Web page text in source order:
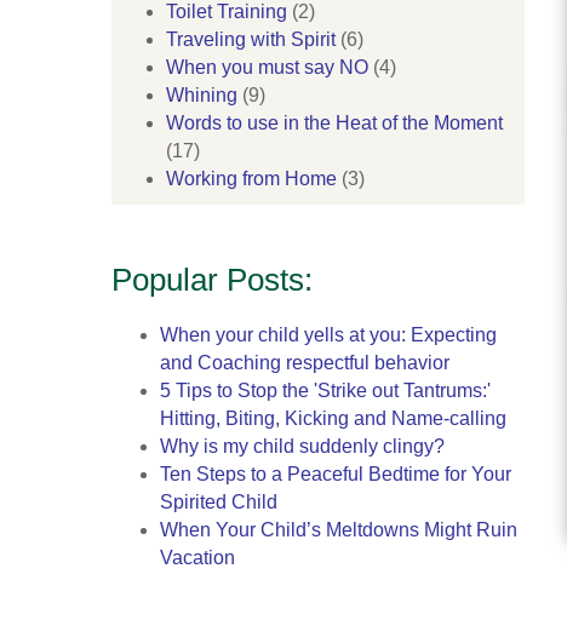
Toilet Training (2)
Traveling with Spirit(6)
When you must say NO (4)
Whining (9)
Words to use in the Heat of the Moment
(17)
Working from Home (3)
Popular Posts:
When your child yells at you: Expecting
and Coaching respectful behavior
5 Tips to Stop the 'Strike out Tantrums:'
Hitting, Biting, Kicking and Name-calling
Why is my child suddenly clingy?
Ten Steps to a Peaceful Bedtime for Your
Spirited Child
When Your Child’s Meltdowns Might Ruin
Vacation